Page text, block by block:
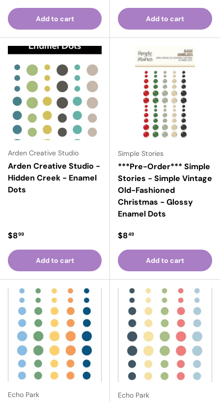
Add to cart Add to cart
Arden Creative Studio
Arden Creative Studio -
Hidden Creek - Enamel
Dots
Regular price
$899
Add to cart
Simple Stories
***Pre-Order*** Simple
Stories - Simple Vintage
Old-Fashioned
Christmas - Glossy
Enamel Dots
Regular price
$849
Add to cart
Echo Park Echo Park